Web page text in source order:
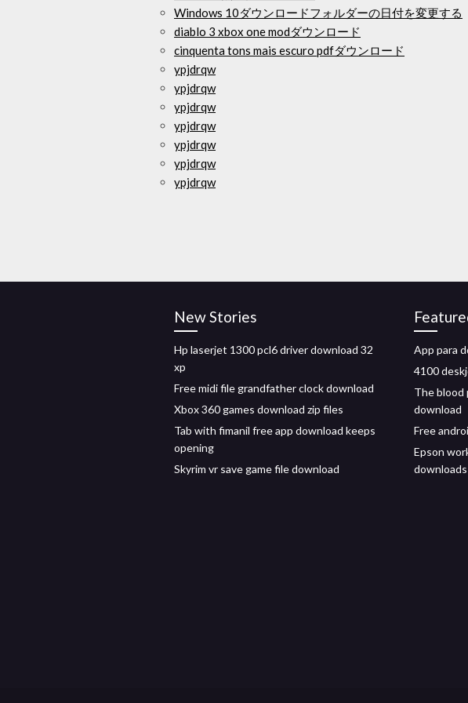
Windows 10ダウンロードフォルダーの日付を変更する
diablo 3 xbox one modダウンロード
cinquenta tons mais escuro pdfダウンロード
ypjdrqw
ypjdrqw
ypjdrqw
ypjdrqw
ypjdrqw
ypjdrqw
ypjdrqw
New Stories
Hp laserjet 1300 pcl6 driver download 32
xp
Free midi file grandfather clock download
Xbox 360 games download zip files
Tab with fimanil free app download keeps
opening
Skyrim vr save game file download
App para
4100
The blood
download
Free
Epson
downloads